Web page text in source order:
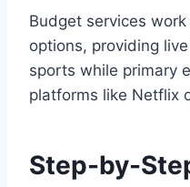
Budget services
options, providing
sports while primary
platforms like Netflix
Step-by-